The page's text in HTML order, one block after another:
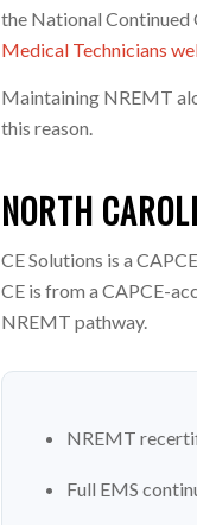
the National
Medical Technicians
Maintaining NREMT
this reason.
NORTH
CE Solutions is a
CE is from a CAPCE-
NREMT pathway.
NREMT
Full EMS